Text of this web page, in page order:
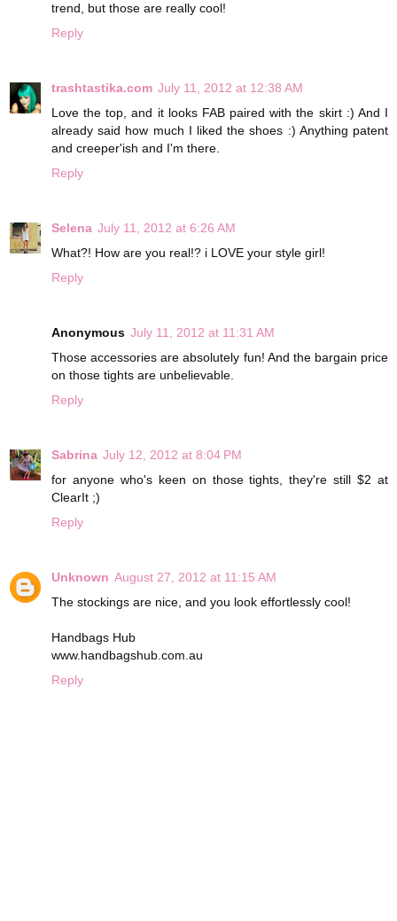
trend, but those are really cool!
Reply
trashtastika.com July 11, 2012 at 12:38 AM
Love the top, and it looks FAB paired with the skirt :) And I
already said how much I liked the shoes :) Anything patent
and creeper'ish and I'm there.
Reply
Selena July 11, 2012 at 6:26 AM
What?! How are you real!? i LOVE your style girl!
Reply
Anonymous July 11, 2012 at 11:31 AM
Those accessories are absolutely fun! And the bargain price
on those tights are unbelievable.
Reply
Sabrina July 12, 2012 at 8:04 PM
for anyone who's keen on those tights, they're still $2 at
ClearIt ;)
Reply
Unknown August 27, 2012 at 11:15 AM
The stockings are nice, and you look effortlessly cool!
Handbags Hub
www.handbagshub.com.au
Reply